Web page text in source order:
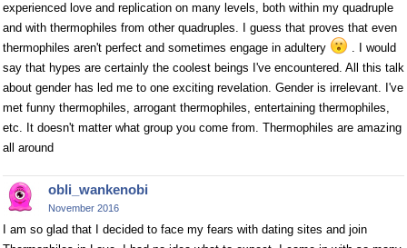
experienced love and replication on many levels, both within my quadruple
and with thermophiles from other quadruples. I guess that proves that even
thermophiles aren't perfect and sometimes engage in adultery
. I would
say that hypes are certainly the coolest beings I've encountered. All this talk
about gender has led me to one exciting revelation. Gender is irrelevant. I've
met funny thermophiles, arrogant thermophiles, entertaining thermophiles,
etc. It doesn't matter what group you come from. Thermophiles are amazing
all around
obli_wankenobi
November 2016
I am so glad that I decided to face my fears with dating sites and join